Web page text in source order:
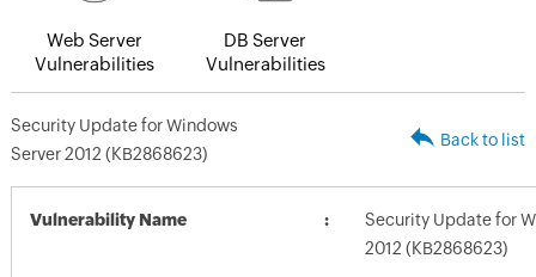
Web Server
Vulnerabilities
DB Server
Vulnerabilities
Security Update for Windows
Server 2012 (KB2868623)
Back to list
Vulnerability Name
Security Update for
2012 (KB2868623)